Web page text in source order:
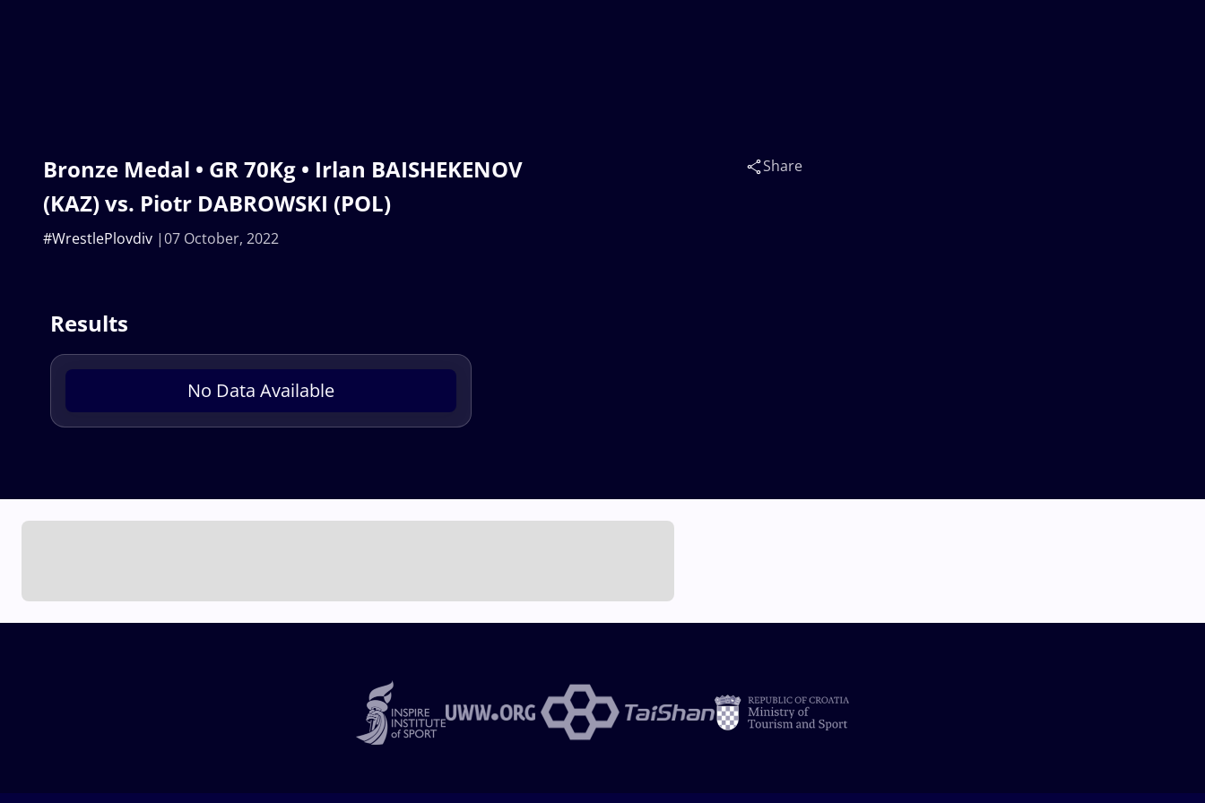
Bronze Medal • GR 70Kg • Irlan BAISHEKENOV
(KAZ) vs. Piotr DABROWSKI (POL)
07 October, 2022
#WrestlePlovdiv
Share
Results
No Data Available